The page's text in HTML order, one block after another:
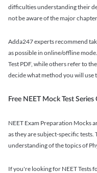
difficulties understanding their
not be aware of the major
Adda247 experts recommend
as possible in online/offline
Test PDF, while others refer to
decide what method you will use
Free NEET Mock Test
NEET Exam Preparation Mocks
as they are subject-specific tests.
understanding of the topics of
If you're looking for NEET Tests